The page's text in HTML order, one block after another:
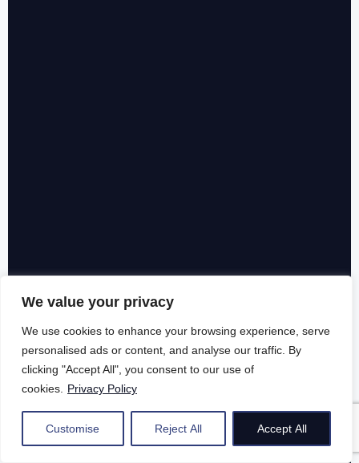
We value your privacy
We use cookies to enhance your browsing experience, serve
personalised ads or content, and analyse our traffic. By
clicking "Accept All", you consent to our use of
cookies.
Privacy Policy
Customise Reject All Accept All